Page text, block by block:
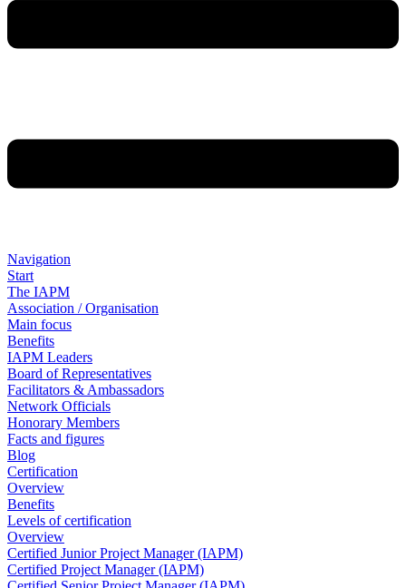
Navigation
Start
The IAPM
Association / Organisation
Main focus
Benefits
IAPM Leaders
Board of Representatives
Facilitators & Ambassadors
Network Officials
Honorary Members
Facts and figures
Blog
Certification
Overview
Benefits
Levels of certification
Overview
Certified Junior Project Manager (IAPM)
Certified Project Manager (IAPM)